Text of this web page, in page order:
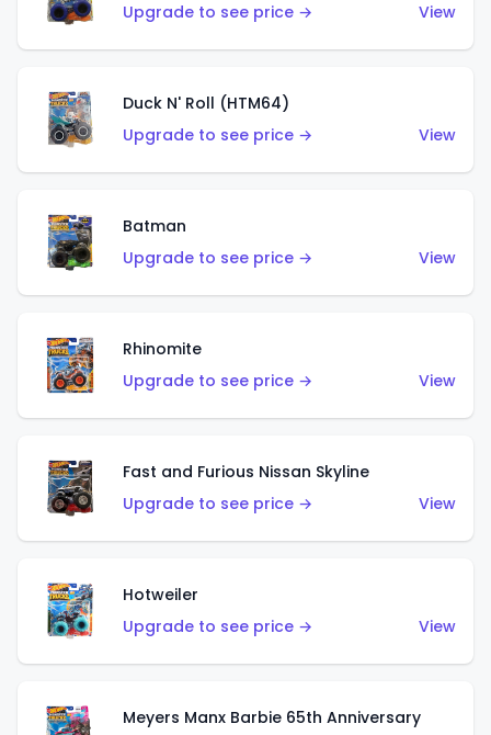
Upgrade to see price →
View
Duck N' Roll (HTM64)
Upgrade to see price →
View
Batman
Upgrade to see price →
View
Rhinomite
Upgrade to see price →
View
Fast and Furious Nissan Skyline
Upgrade to see price →
View
Hotweiler
Upgrade to see price →
View
Meyers Manx Barbie 65th Anniversary